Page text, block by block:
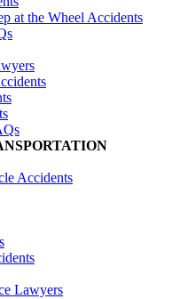
at the Wheel Accidents
Accidents
Lawyers